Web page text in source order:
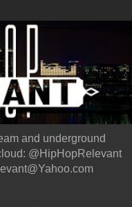
and underground
@HipHopRelevant